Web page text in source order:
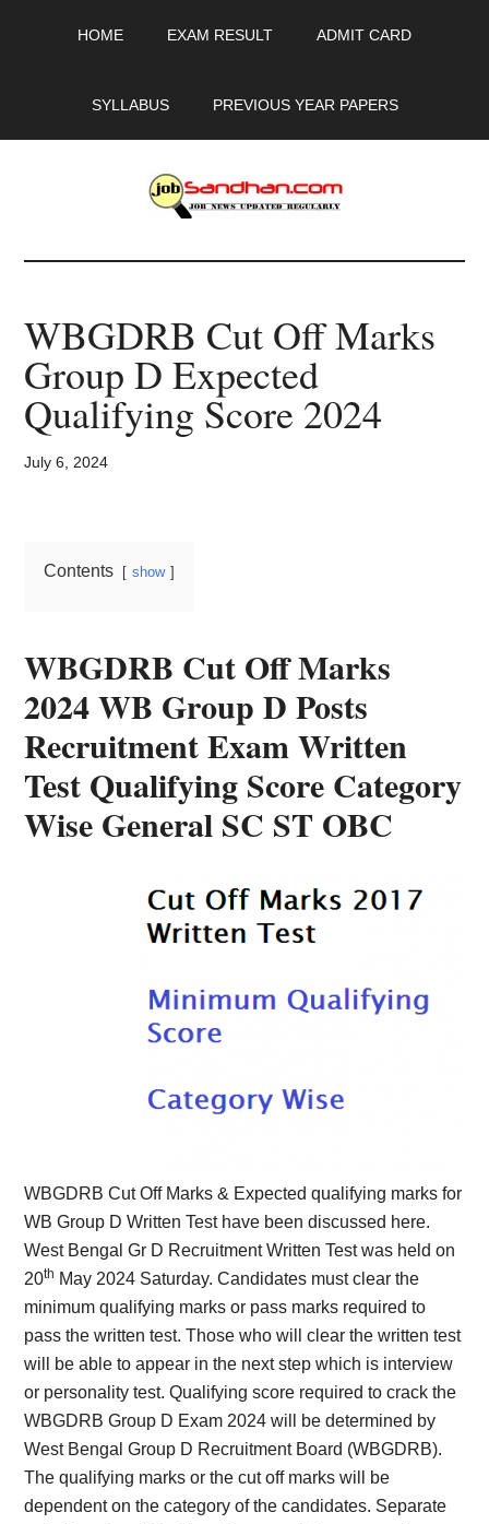
HOME EXAM RESULT ADMIT CARD
SYLLABUS PREVIOUS YEAR PAPERS
JobSandhan.Com
-
Govt
Jobs,
Admit
Result,
News
WBGDRB Cut Off Marks
Group D Expected
Qualifying Score 2024
July 6, 2024
Contents show
WBGDRB Cut Off Marks
2024 WB Group D Posts
Recruitment Exam Written
Test Qualifying Score Category
Wise General SC ST OBC
WBGDRB Cut Off Marks & Expected qualifying marks for
WB Group D Written Test have been discussed here.
West Bengal Gr D Recruitment Written Test was held on
20th May 2024 Saturday. Candidates must clear the
minimum qualifying marks or pass marks required to
pass the written test. Those who will clear the written test
will be able to appear in the next step which is interview
or personality test. Qualifying score required to crack the
WBGDRB Group D Exam 2024 will be determined by
West Bengal Group D Recruitment Board (WBGDRB).
The qualifying marks or the cut off marks will be
dependent on the category of the candidates. Separate